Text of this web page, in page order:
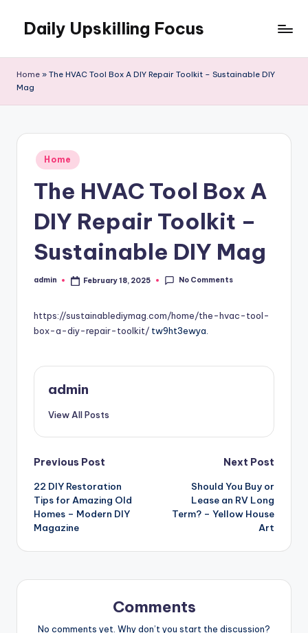
content
Daily Upskilling Focus
Home » The HVAC Tool Box A DIY Repair Toolkit – Sustainable DIY
Mag
Posted
in
Home
The HVAC Tool Box A
DIY Repair Toolkit –
Sustainable DIY Mag
Posted
admin February 18, 2025 No Comments
https://sustainablediymag.com/home/the-hvac-tool-
box-a-diy-repair-toolkit/ tw9ht3ewya.
admin
View All Posts
Post
navigation
Previous Post
22 DIY Restoration
Tips for Amazing Old
Homes – Modern DIY
Magazine
Next Post
Should You Buy or
Lease an RV Long
Term? – Yellow House
Art
Comments
No comments yet. Why don’t you start the discussion?